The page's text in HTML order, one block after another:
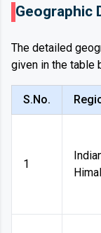
Geographic
The detailed
given in the table
S.No.
1